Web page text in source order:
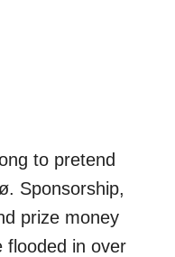
to pretend
Sponsorship,
prize money
flooded in over